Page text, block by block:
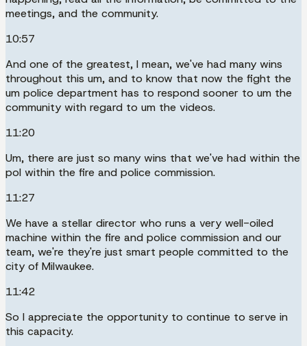
meetings, and the community.
10:57
And one of the greatest, I mean, we've had many wins
throughout this um, and to know that now the fight the
um police department has to respond sooner to um the
community with regard to um the videos.
11:20
Um, there are just so many wins that we've had within the
pol within the fire and police commission.
11:27
We have a stellar director who runs a very well-oiled
machine within the fire and police commission and our
team, we're they're just smart people committed to the
city of Milwaukee.
11:42
So I appreciate the opportunity to continue to serve in
this capacity.